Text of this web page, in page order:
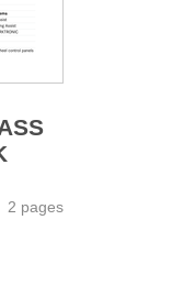
2 pages